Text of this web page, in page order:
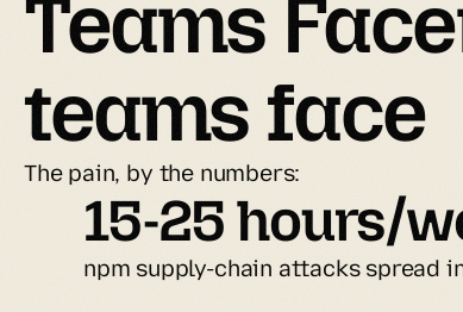
Teams
teams face
The pain, by the numbers:
npm supply-chain attacks spread
15-25 hours/